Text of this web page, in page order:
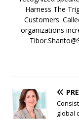
Harness The
Customers.
organizations
global